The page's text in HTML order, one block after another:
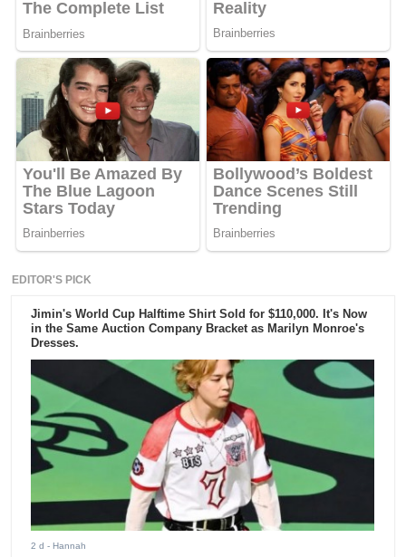
EDITOR'S PICK
Jimin's World Cup Halftime Shirt Sold for $110,000. It's Now
in the Same Auction Company Bracket as Marilyn Monroe's
Dresses.
2 d - Hannah